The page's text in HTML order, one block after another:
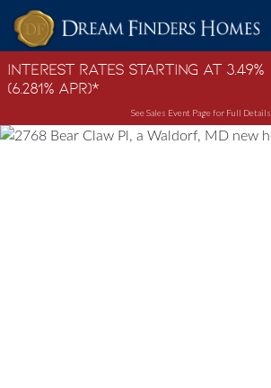
Skip to content
Interest Rates Starting at 3.49%
(6.281% APR)*
See Sales Event Page for Full Details